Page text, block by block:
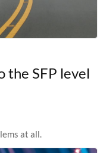
the SFP level
at all.